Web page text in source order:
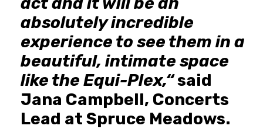
absolutely incredible
experience to see them in a
beautiful, intimate space
like the Equi-Plex,“said
Jana Campbell, Concerts
Lead at Spruce Meadows.